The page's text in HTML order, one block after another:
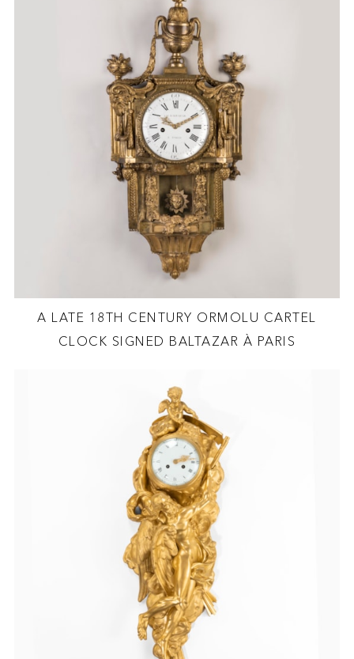
A LATE 18TH CENTURY ORMOLU CARTEL
CLOCK SIGNED BALTAZAR À PARIS